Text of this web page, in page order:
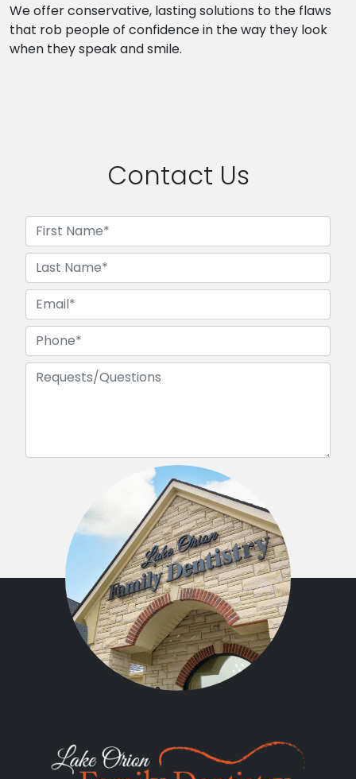
We offer conservative, lasting solutions to the flaws
that rob people of confidence in the way they look
when they speak and smile.
Contact Us